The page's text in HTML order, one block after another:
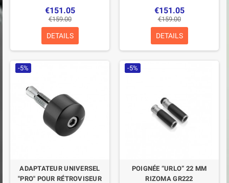
€151.05
€159.00
DETAILS
€151.05
€159.00
DETAILS
-5%
ADAPTATEUR UNIVERSEL
"PRO" POUR RÉTROVISEUR
-5%
POIGNÉE “URLO” 22 MM
RIZOMA GR222